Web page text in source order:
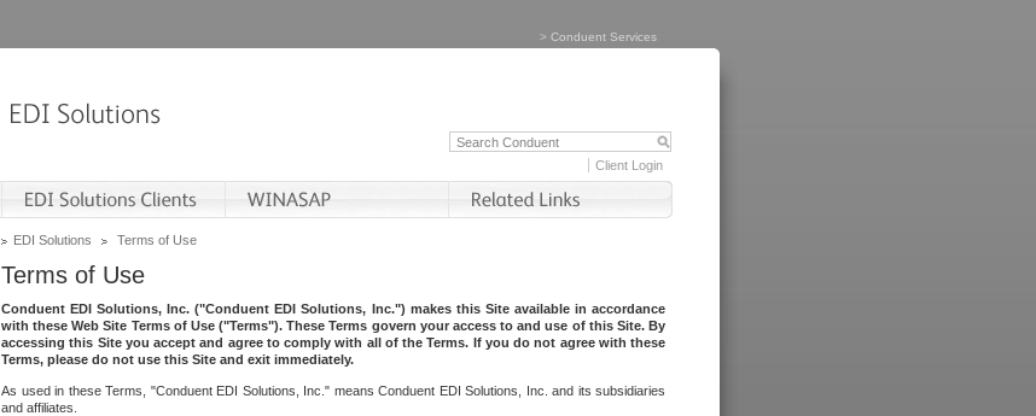
> Conduent Services
Client Login
EDI Solutions Terms of Use
Terms of Use
Conduent EDI Solutions, Inc. ("Conduent EDI Solutions, Inc.") makes this Site available in accordance
with these Web Site Terms of Use ("Terms"). These Terms govern your access to and use of this Site. By
accessing this Site you accept and agree to comply with all of the Terms. If you do not agree with these
Terms, please do not use this Site and exit immediately.
As used in these Terms, "Conduent EDI Solutions, Inc." means Conduent EDI Solutions, Inc. and its subsidiaries
and affiliates.